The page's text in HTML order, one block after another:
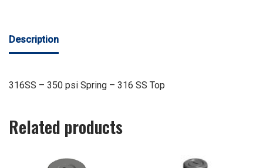
Description
316SS – 350 psi Spring – 316 SS Top
Related products